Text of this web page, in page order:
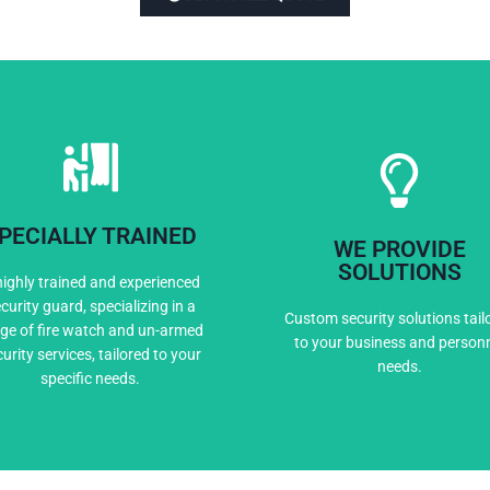
TRAINED
trained and experienced
guard, specializing in a
of fire watch and un-armed
services, tailored to your
specific needs.
WE PROVIDE
SOLUTIONS
Custom security solutions
to your business and
needs.
Custom Solutions